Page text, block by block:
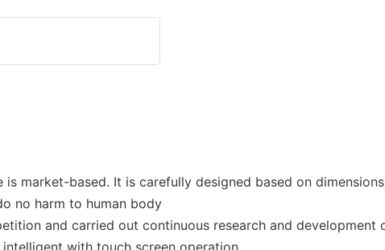
is market-based. It is carefully designed based on
no harm to human body
and carried out continuous research and